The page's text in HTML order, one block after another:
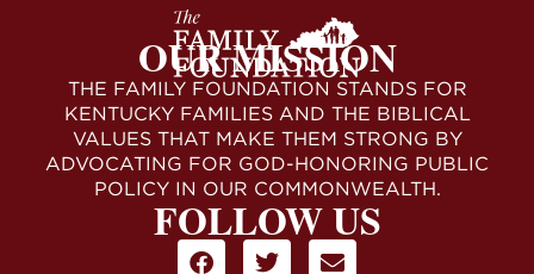
OUR MISSION
THE FAMILY FOUNDATION STANDS FOR
KENTUCKY FAMILIES AND THE BIBLICAL
VALUES THAT MAKE THEM STRONG BY
ADVOCATING FOR GOD-HONORING PUBLIC
POLICY IN OUR COMMONWEALTH.
FOLLOW US